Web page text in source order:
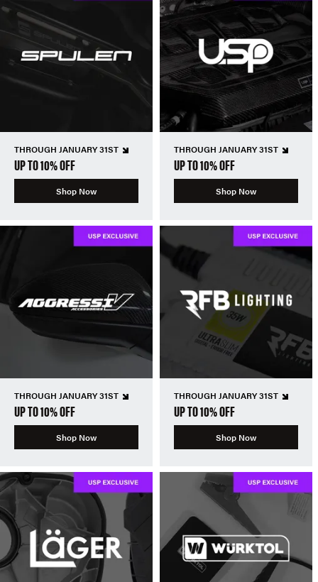
THROUGH JANUARY 31ST
UP TO 10% OFF
Shop Now
THROUGH JANUARY 31ST
UP TO 10% OFF
Shop Now
THROUGH JANUARY 31ST
UP TO 10% OFF
Shop Now
THROUGH JANUARY 31ST
UP TO 10% OFF
Shop Now